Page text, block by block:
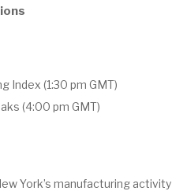
Index (1:30 pm GMT)
(4:00 pm GMT)
York’s manufacturing activity